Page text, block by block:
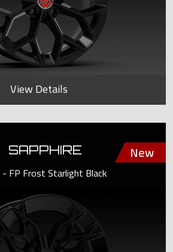
View Details
SAPPHIRE
- FP Frost Starlight Black